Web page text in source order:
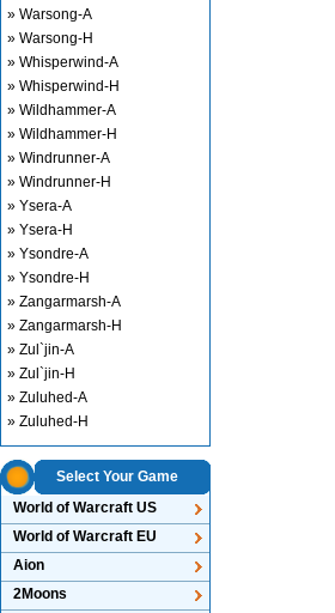
» Warsong-A
» Warsong-H
» Whisperwind-A
» Whisperwind-H
» Wildhammer-A
» Wildhammer-H
» Windrunner-A
» Windrunner-H
» Ysera-A
» Ysera-H
» Ysondre-A
» Ysondre-H
» Zangarmarsh-A
» Zangarmarsh-H
» Zul`jin-A
» Zul`jin-H
» Zuluhed-A
» Zuluhed-H
Select Your Game
World of Warcraft US
World of Warcraft EU
Aion
2Moons